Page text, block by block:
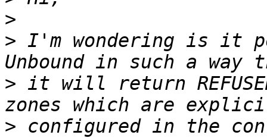
>
> I'm wondering is it
> it will return
>